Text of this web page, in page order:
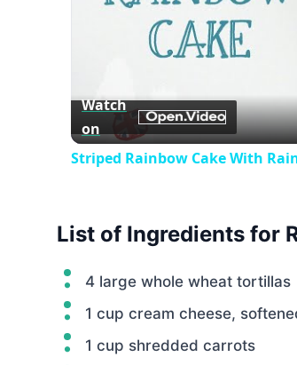
Watch
on
Striped Rainbow Cake With
List of Ingredients for
4 large whole wheat tortillas
1 cup cream cheese,
1 cup shredded carrots